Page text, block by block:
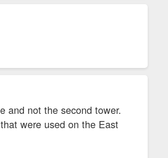
and not the second tower.
were used on the East